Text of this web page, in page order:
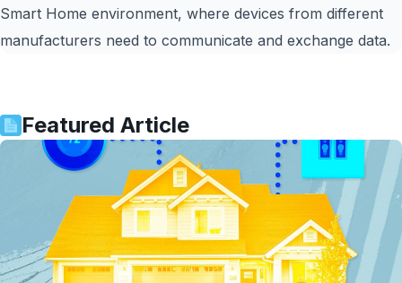
Smart Home environment, where devices from different
manufacturers need to communicate and exchange data.
Featured Article